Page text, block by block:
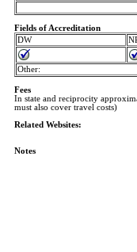
Fields of Accreditation
DW
Other:
Fees
In state and reciprocity
must also cover travel costs)
Related Websites:
Notes